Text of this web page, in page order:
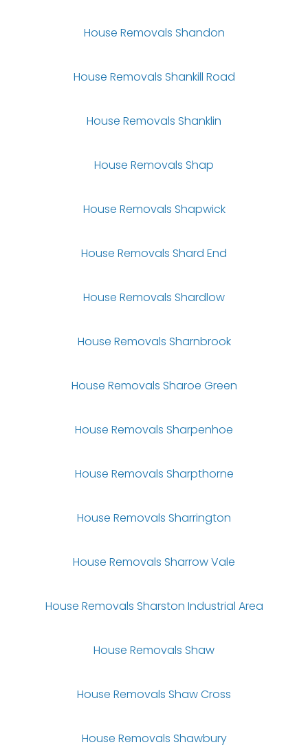
House Removals Shandon
House Removals Shankill Road
House Removals Shanklin
House Removals Shap
House Removals Shapwick
House Removals Shard End
House Removals Shardlow
House Removals Sharnbrook
House Removals Sharoe Green
House Removals Sharpenhoe
House Removals Sharpthorne
House Removals Sharrington
House Removals Sharrow Vale
House Removals Sharston Industrial Area
House Removals Shaw
House Removals Shaw Cross
House Removals Shawbury